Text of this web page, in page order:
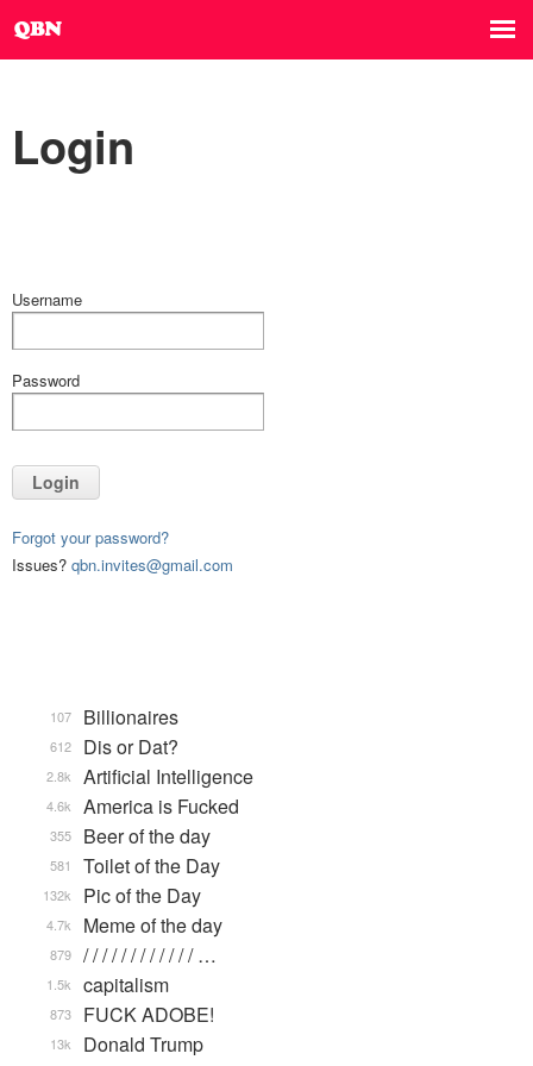
Login
Username
Password
Login
Forgot your password?
Issues? qbn.invites@gmail.com
Billionaires
107
Dis or Dat?
612
Artificial Intelligence
2.8k
America is Fucked
4.6k
Beer of the day
355
Toilet of the Day
581
Pic of the Day
132k
Meme of the day
4.7k
/ / / / / / / / / / / / …
879
capitalism
1.5k
FUCK ADOBE!
873
Donald Trump
13k